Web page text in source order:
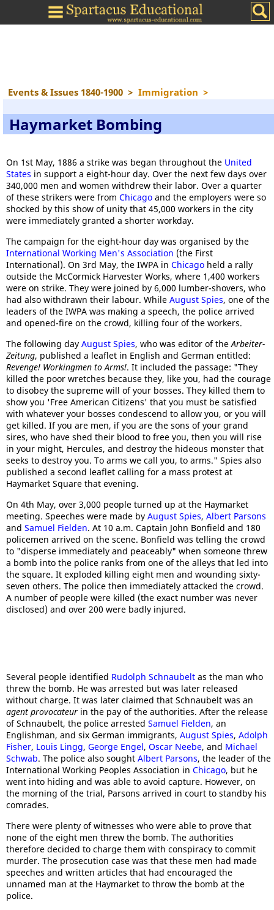
Events & Issues 1840-1900 > Immigration >
Haymarket Bombing
On 1st May, 1886 a strike was began throughout the United
States in support a eight-hour day. Over the next few days over
340,000 men and women withdrew their labor. Over a quarter
of these strikers were from Chicago and the employers were so
shocked by this show of unity that 45,000 workers in the city
were immediately granted a shorter workday.
The campaign for the eight-hour day was organised by the
International Working Men's Association (the First
International). On 3rd May, the IWPA in Chicago held a rally
outside the McCormick Harvester Works, where 1,400 workers
were on strike. They were joined by 6,000 lumber-shovers, who
had also withdrawn their labour. While August Spies, one of the
leaders of the IWPA was making a speech, the police arrived
and opened-fire on the crowd, killing four of the workers.
The following day August Spies, who was editor of theArbeiter-
Zeitung, published a leaflet in English and German entitled:
Revenge! Workingmen to Arms!. It included the passage: "They
killed the poor wretches because they, like you, had the courage
to disobey the supreme will of your bosses. They killed them to
show you 'Free American Citizens' that you must be satisfied
with whatever your bosses condescend to allow you, or you will
get killed. If you are men, if you are the sons of your grand
sires, who have shed their blood to free you, then you will rise
in your might, Hercules, and destroy the hideous monster that
seeks to destroy you. To arms we call you, to arms." Spies also
published a second leaflet calling for a mass protest at
Haymarket Square that evening.
On 4th May, over 3,000 people turned up at the Haymarket
meeting. Speeches were made by August Spies, Albert Parsons
and Samuel Fielden. At 10 a.m. Captain John Bonfield and 180
policemen arrived on the scene. Bonfield was telling the crowd
to "disperse immediately and peaceably" when someone threw
a bomb into the police ranks from one of the alleys that led into
the square. It exploded killing eight men and wounding sixty-
seven others. The police then immediately attacked the crowd.
A number of people were killed (the exact number was never
disclosed) and over 200 were badly injured.
Several people identified Rudolph Schnaubelt as the man who
threw the bomb. He was arrested but was later released
without charge. It was later claimed that Schnaubelt was an
agent provocateur in the pay of the authorities. After the release
of Schnaubelt, the police arrested Samuel Fielden, an
Englishman, and six German immigrants, August Spies, Adolph
Fisher, Louis Lingg, George Engel, Oscar Neebe, and Michael
Schwab. The police also sought Albert Parsons, the leader of the
International Working Peoples Association in Chicago, but he
went into hiding and was able to avoid capture. However, on
the morning of the trial, Parsons arrived in court to standby his
comrades.
There were plenty of witnesses who were able to prove that
none of the eight men threw the bomb. The authorities
therefore decided to charge them with conspiracy to commit
murder. The prosecution case was that these men had made
speeches and written articles that had encouraged the
unnamed man at the Haymarket to throw the bomb at the
police.